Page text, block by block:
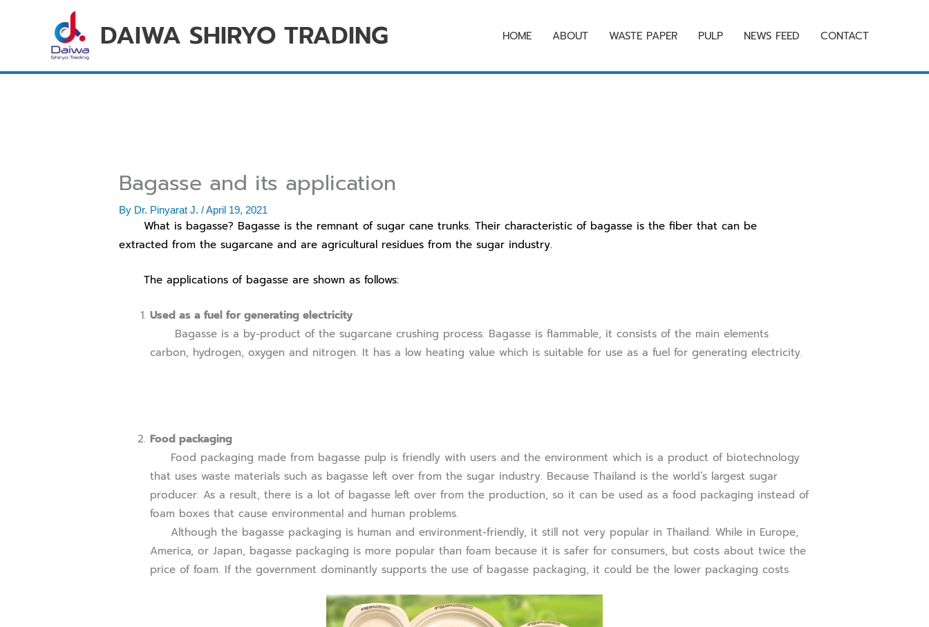
DAIWA SHIRYO TRADING HOME ABOUT WASTE PAPER PULP NEWS FEED CONTACT
Bagasse and its application
By Dr. Pinyarat J./April 19, 2021
What is bagasse? Bagasse is the remnant of sugar cane trunks. Their characteristic of bagasse is the fiber that can be
extracted from the sugarcane and are agricultural residues from the sugar industry.
The applications of bagasse are shown as follows:
Used as a fuel for generating electricity
Bagasse is a by-product of the sugarcane crushing process. Bagasse is flammable, it consists of the main elements
carbon, hydrogen, oxygen and nitrogen. It has a low heating value which is suitable for use as a fuel for generating electricity.
Food packaging
Food packaging made from bagasse pulp is friendly with users and the environment which is a product of biotechnology
that uses waste materials such as bagasse left over from the sugar industry. Because Thailand is the world’s largest sugar
producer. As a result, there is a lot of bagasse left over from the production, so it can be used as a food packaging instead of
foam boxes that cause environmental and human problems.
Although the bagasse packaging is human and environment-friendly, it still not very popular in Thailand. While in Europe,
America, or Japan, bagasse packaging is more popular than foam because it is safer for consumers, but costs about twice the
price of foam. If the government dominantly supports the use of bagasse packaging, it could be the lower packaging costs.